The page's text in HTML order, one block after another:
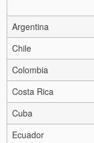
Argentina
Chile
Colombia
Costa Rica
Cuba
Ecuador